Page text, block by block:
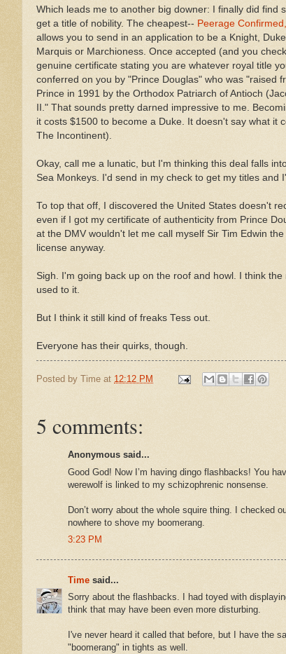
Which leads me to another big downer: I finally did find
get a title of nobility. The cheapest-- Peerage
allows you to send in an application to be a Knight,
Marquis or Marchioness. Once accepted (and you
genuine certificate stating you are whatever royal title
conferred on you by "Prince Douglas" who was "raised
Prince in 1991 by the Orthodox Patriarch of Antioch
II." That sounds pretty darned impressive to me.
it costs $1500 to become a Duke. It doesn't say what it
The Incontinent).
Okay, call me a lunatic, but I'm thinking this deal falls
Sea Monkeys. I'd send in my check to get my titles and
To top that off, I discovered the United States doesn't
even if I got my certificate of authenticity from Prince
at the DMV wouldn't let me call myself Sir Tim Edwin
license anyway.
Sigh. I'm going back up on the roof and howl. I think
used to it.
But I think it still kind of freaks Tess out.
Everyone has their quirks, though.
Posted by Time at 12:12 PM
5 comments:
Anonymous said...
Good God! Now I’m having dingo flashbacks! You
werewolf is linked to my schizophrenic nonsense.
Don’t worry about the whole squire thing. I checked
nowhere to shove my boomerang.
3:23 PM
Time said...
Sorry about the flashbacks. I had toyed with
think that may have been even more disturbing.
I've never heard it called that before, but I have the
"boomerang" in tights as well.